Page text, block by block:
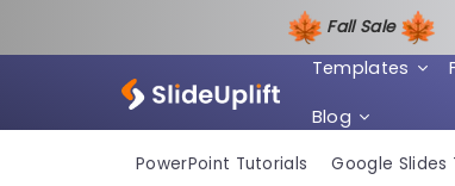
Fall Sale
Templates
Blog
PowerPoint Tutorials Google Slides